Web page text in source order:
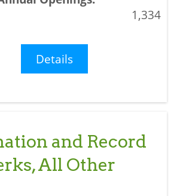
1,334
Details
and Record
All Other